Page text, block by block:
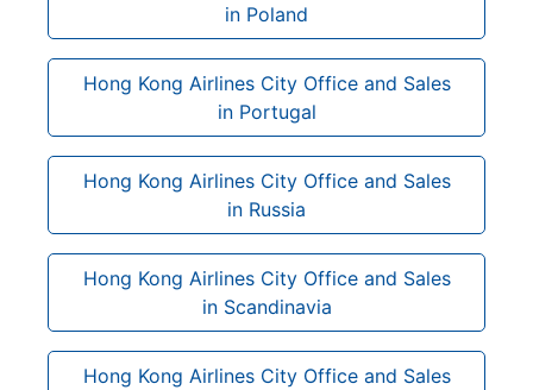
in Poland
Hong Kong Airlines City Office and Sales
in Portugal
Hong Kong Airlines City Office and Sales
in Russia
Hong Kong Airlines City Office and Sales
in Scandinavia
Hong Kong Airlines City Office and Sales